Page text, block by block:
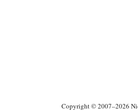
Copyright © 2007–2026